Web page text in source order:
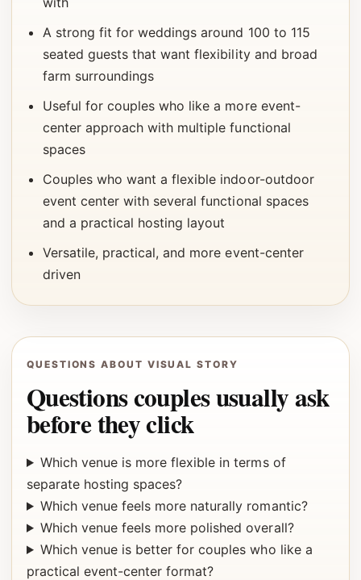
A strong fit for weddings around 100 to 115
seated guests that want flexibility and broad
farm surroundings
Useful for couples who like a more event-
center approach with multiple functional
spaces
Couples who want a flexible indoor-outdoor
event center with several functional spaces
and a practical hosting layout
Versatile, practical, and more event-center
driven
QUESTIONS ABOUT VISUAL STORY
Questions couples usually ask
before they click
Which venue is more flexible in terms of
separate hosting spaces?
Which venue feels more naturally romantic?
Which venue feels more polished overall?
Which venue is better for couples who like a
practical event-center format?